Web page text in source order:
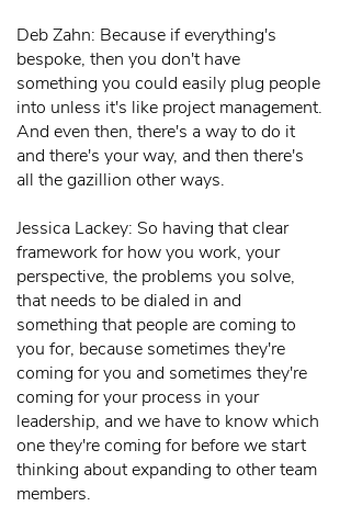
Deb Zahn: Because if everything's
bespoke, then you don't have
something you could easily plug people
into unless it's like project management.
And even then, there's a way to do it
and there's your way, and then there's
all the gazillion other ways.
Jessica Lackey: So having that clear
framework for how you work, your
perspective, the problems you solve,
that needs to be dialed in and
something that people are coming to
you for, because sometimes they're
coming for you and sometimes they're
coming for your process in your
leadership, and we have to know which
one they're coming for before we start
thinking about expanding to other team
members.